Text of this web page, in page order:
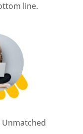
line.